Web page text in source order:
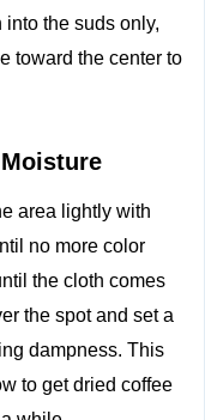
the suds only,
toward the center to
area lightly with
no more color
the cloth comes
the spot and set a
dampness. This
to get dried coffee